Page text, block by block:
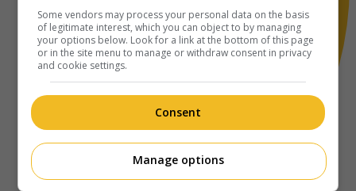
Some vendors may process your personal data on the basis
of legitimate interest, which you can object to by managing
your options below. Look for a link at the bottom of this page
or in the site menu to manage or withdraw consent in privacy
and cookie settings.
Consent
Manage options